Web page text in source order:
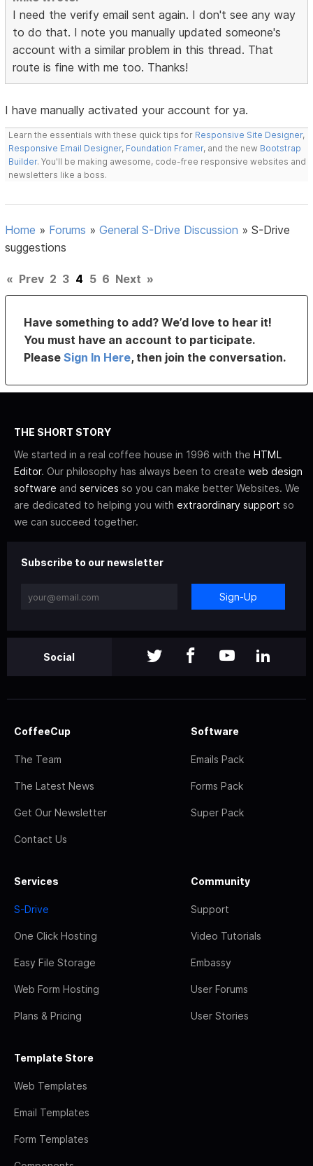
I need the verify email sent again. I don't see any way
to do that. I note you manually updated someone's
account with a similar problem in this thread. That
route is fine with me too. Thanks!
I have manually activated your account for ya.
Learn the essentials with these quick tips for Responsive Site Designer,
Responsive Email Designer, Foundation Framer, and the new Bootstrap
Builder. You'll be making awesome, code-free responsive websites and
newsletters like a boss.
Home » Forums »General S-Drive Discussion »S-Drive
suggestions
« Prev 2 3 4 5 6 Next »
Have something to add? We’d love to hear it!
You must have an account to participate.
PleaseSign In Here, then join the conversation.
THE SHORT STORY
We started in a real coffee house in 1996 with the HTML
Editor. Our philosophy has always been to create web design
software and services so you can make better Websites. We
are dedicated to helping you with extraordinary support so
we can succeed together.
Subscribe to our newsletter
Sign-Up
Social
CoffeeCup
The Team
The Latest News
Get Our Newsletter
Contact Us
Software
Emails Pack
Forms Pack
Super Pack
Services
S-Drive
One Click Hosting
Easy File Storage
Web Form Hosting
Plans & Pricing
Community
Support
Video Tutorials
Embassy
User Forums
User Stories
Template Store
Web Templates
Email Templates
Form Templates